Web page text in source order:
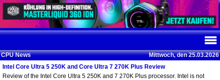
CPU News
Mittwoch, den 25.03.2026
Intel Core Ultra 5 250K and Core Ultra 7 270K Plus Review
Review of the Intel Core Ultra 5 250K and 7 270K Plus processor. Intel is not